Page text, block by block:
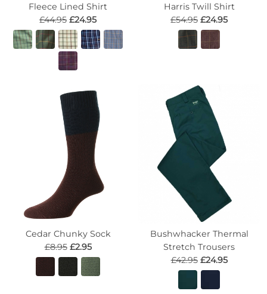
Fleece Lined Shirt
£44.95 £24.95
Harris Twill Shirt
£54.95 £24.95
Cedar Chunky Sock
£8.95 £2.95
Bushwhacker Thermal
Stretch Trousers
£42.95 £24.95